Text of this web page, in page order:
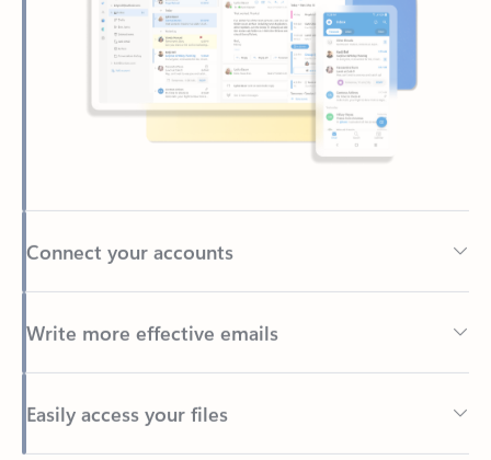
Connect your accounts
Write more effective emails
Easily access your files
Back to tabs